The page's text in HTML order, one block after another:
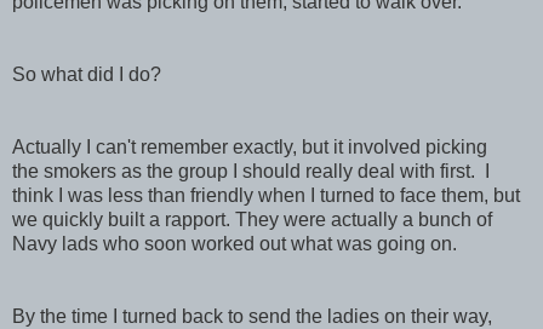
So what did I do?
Actually I can't remember exactly, but it involved picking
the smokers as the group I should really deal with first. I
think I was less than friendly when I turned to face them, but
we quickly built a rapport. They were actually a bunch of
Navy lads who soon worked out what was going on.
By the time I turned back to send the ladies on their way,